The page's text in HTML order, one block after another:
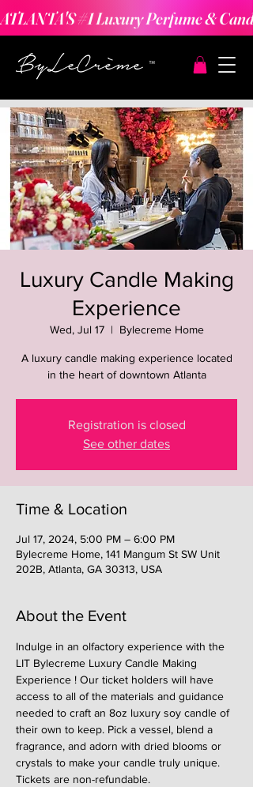
ATLANTA'S #1 Luxury Perfume &
Luxury Candle Making
Experience
Wed, Jul 17
  |
Bylecreme Home
A luxury candle making experience located
in the heart of downtown Atlanta
Registration is closed
See other dates
Time & Location
Jul 17, 2024, 5:00 PM – 6:00 PM
Bylecreme Home, 141 Mangum St SW Unit
202B, Atlanta, GA 30313, USA
About the Event
Indulge in an olfactory experience with the
LIT Bylecreme Luxury Candle Making
Experience ! Our ticket holders will have
access to all of the materials and guidance
needed to craft an 8oz luxury soy candle of
their own to keep. Pick a vessel, blend a
fragrance, and adorn with dried blooms or
crystals to make your candle truly unique.
Tickets are non-refundable.